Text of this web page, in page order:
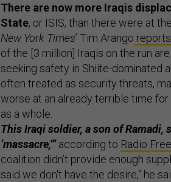
There are now more Iraqis
State, or ISIS, than there were at
New York Times’ Tim Arango reports
of the [3 million] Iraqis on the run
seeking safety in Shiite-dominated
often treated as security threats,
worse at an already terrible time
as a whole.
This Iraqi soldier, a son of Ramadi,
‘massacre,’”according to Radio
coalition didn’t provide enough
said we don't have the desire," he